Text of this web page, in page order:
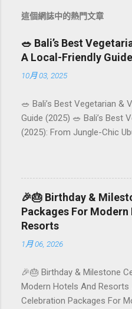
這個網誌中的熱門文章
🥗 Bali’s Best
A Local-Friendly
10月 03, 2025
🥗 Bali’s Best Vegetarian &
Guide (2025) 🥗 Bali’s Best
(2025): From Jungle-Chic
island has evolved into a
rice-field cafés in Canggu,
plates in Seminyak. This
Aussie English) rounds up
and a quick comparison
to tuck in. 🧭 Quick Index 🌿
Sample mini-itineraries 💡
tips ❓ FAQs 📬 Talk to
the right vegetarian/vegan
🎉🎂 Birthday &
Packages For Modern
Resorts
1月 06, 2026
🎉🎂 Birthday & Milestone
Modern Hotels And
Celebration Packages For